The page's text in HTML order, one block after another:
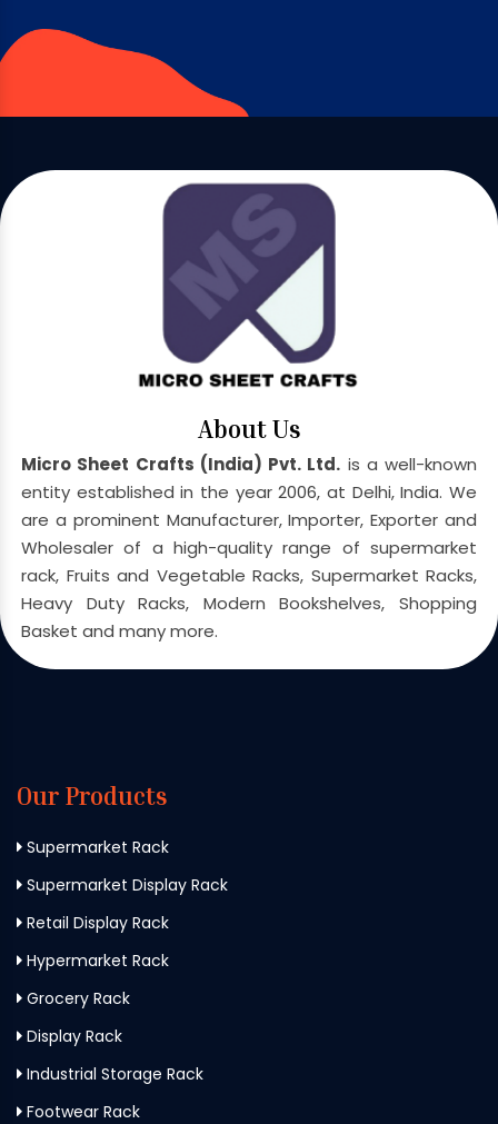
About Us
Micro Sheet Crafts (India) Pvt. Ltd. is a well-known
entity established in the year 2006, at Delhi, India. We
are a prominent Manufacturer, Importer, Exporter and
Wholesaler of a high-quality range of supermarket
rack, Fruits and Vegetable Racks, Supermarket Racks,
Heavy Duty Racks, Modern Bookshelves, Shopping
Basket and many more.
Our Products
Supermarket Rack
Supermarket Display Rack
Retail Display Rack
Hypermarket Rack
Grocery Rack
Display Rack
Industrial Storage Rack
Footwear Rack